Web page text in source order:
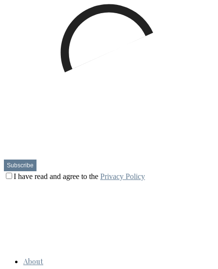
I have read and agree to the Privacy Policy
About